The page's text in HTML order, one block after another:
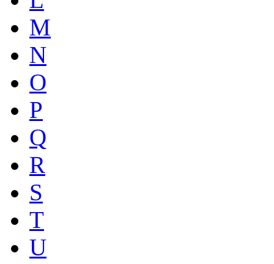
M
N
O
P
Q
R
S
T
U